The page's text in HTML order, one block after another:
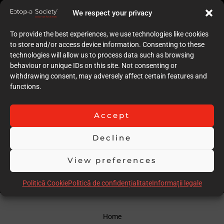
We respect your privacy
To provide the best experiences, we use technologies like cookies
to store and/or access device information. Consenting to these
technologies will allow us to process data such as browsing
behaviour or unique IDs on this site. Not consenting or
withdrawing consent, may adversely affect certain features and
functions.
Accept
Decline
View preferences
Politică CookiePolitică de confidențialitateInformații legale
5
Quality of case documentation (Text)
6
Accuracy of the execution of clinical procedures
6
Low degree of invasiveness
7
The quality of the immediate result (Post-op)
7
Follow-up
Longer follow-up may be required
Scor total56.00
Home